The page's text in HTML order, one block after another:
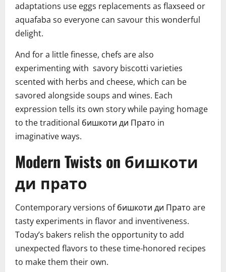
adaptations use eggs replacements as flaxseed or
aquafaba so everyone can savour this wonderful
delight.
And for a little finesse, chefs are also
experimenting with savory biscotti varieties
scented with herbs and cheese, which can be
savored alongside soups and wines. Each
expression tells its own story while paying homage
to the traditional бишкоти ди Пратo in
imaginative ways.
Modern Twists on бишкоти
ди прато
Contemporary versions of бишкоти ди Пратo are
tasty experiments in flavor and inventiveness.
Today’s bakers relish the opportunity to add
unexpected flavors to these time-honored recipes
to make them their own.